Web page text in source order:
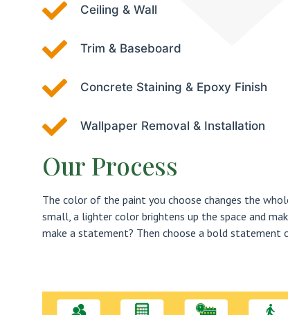
Ceiling & Wall
Trim & Baseboard
Concrete Staining & Epoxy Finish
Wallpaper Removal & Installation
Our Process
The color of the paint you choose changes the
small, a lighter color brightens up the space and
make a statement? Then choose a bold